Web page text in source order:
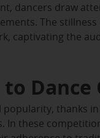
dancers draw
The
captivating the
popularity, thanks
In these